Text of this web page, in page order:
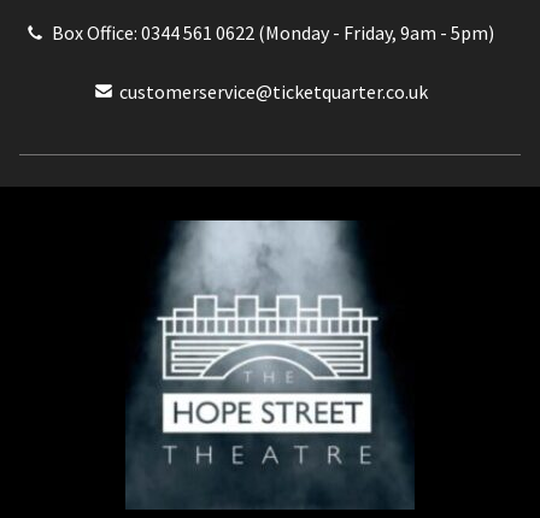
Box Office: 0344 561 0622 (Monday - Friday, 9am - 5pm)
customerservice@ticketquarter.co.uk